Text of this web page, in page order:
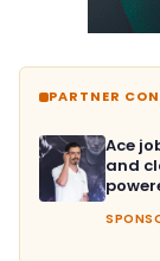
PARTNER
Ace
and